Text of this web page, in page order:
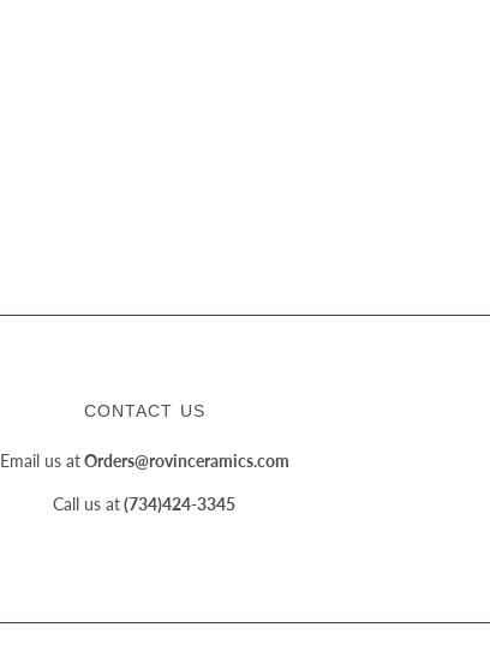
CONTACT US
Email us atOrders@rovinceramics.com
Call us at(734)424-3345